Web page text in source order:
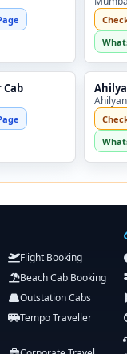
Flight Booking
Beach Cab Booking
Outstation Cabs
Tempo Traveller